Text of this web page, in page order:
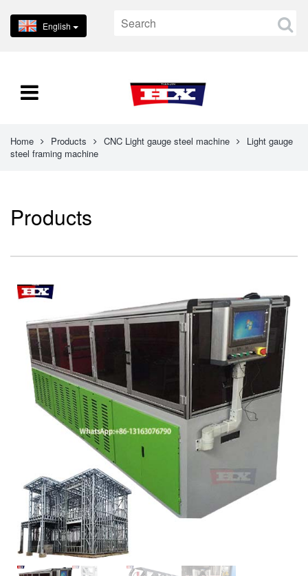
English
Home Products CNC Light gauge steel machine
Light gauge
steel framing machine
Products